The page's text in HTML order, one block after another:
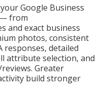
Google Business
from
and exact business
photos, consistent
responses, detailed
attribute selection, and
Greater
build stronger